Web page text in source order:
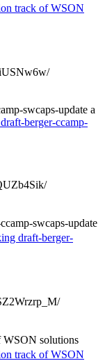
track of WSON
swcaps-update a
berger-ccamp-
swcaps-update
draft-berger-
solutions
track of WSON